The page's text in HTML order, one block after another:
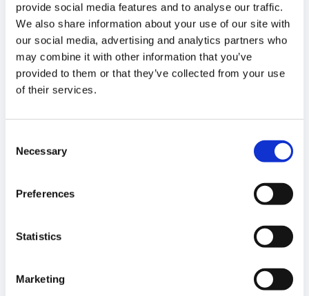
provide social media features and to analyse our traffic.
We also share information about your use of our site with
our social media, advertising and analytics partners who
may combine it with other information that you’ve
provided to them or that they’ve collected from your use
of their services.
Selection
Necessary
Preferences
Statistics
Marketing
05
JUL 2024
Monthly information on share capital
and company voting rights - June 2024
05
Monthly information on share capital
and company voting rights - May 2024